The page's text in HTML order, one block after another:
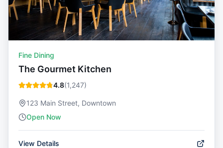
Fine Dining
The Gourmet Kitchen
4.8(1,247)
123 Main Street, Downtown
Open Now
View Details